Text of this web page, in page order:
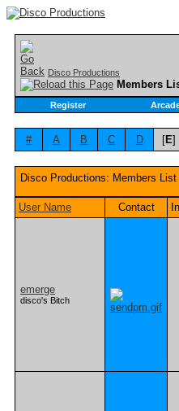
Disco Productions
Members
Register
# A B C D [E]
Disco Productions: Members List
User Name Contact
emerge
disco's Bitch